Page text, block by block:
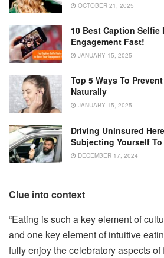
OCTOBER 21, 2025
10 Best Caption Selfie
Engagement Fast!
JANUARY 15, 2025
Top 5 Ways To
Naturally
JANUARY 15, 2025
Driving Uninsured
Subjecting Yourself To
DECEMBER 17, 2024
Clue into context
“Eating is such a key element of
and one key element of intuitive
fully enjoy the celebratory aspects of